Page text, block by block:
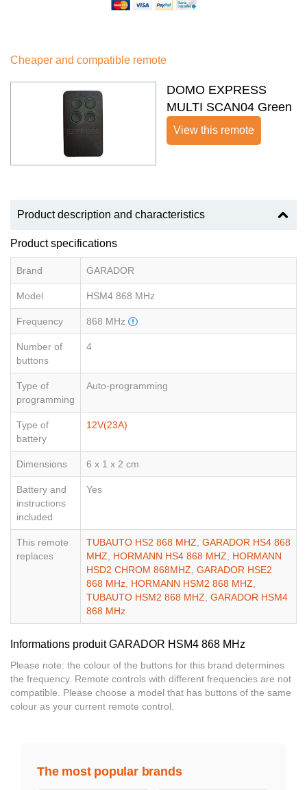
Cheaper and compatible remote
DOMO EXPRESS
MULTI SCAN04 Green
View this remote
Product description and characteristics
Product specifications
Brand GARADOR
Model HSM4 868 MHz
Frequency 868 MHz
Number of
buttons
4
Type of
programming
Auto-programming
Type of
battery
12V(23A)
Dimensions 6 x 1 x 2 cm
Battery and
instructions
included
Yes
This remote
replaces
TUBAUTO HS2 868 MHZ GARADOR HS4 868
MHZ
HORMANN HS4 868 MHZ
HORMANN
HSD2 CHROM 868MHZ GARADOR HSE2
868 MHz HORMANN HSM2 868 MHZ
TUBAUTO HSM2 868 MHZ GARADOR HSM4
868 MHz
Informations produit GARADOR HSM4 868 MHz
Please note: the colour of the buttons for this brand determines
the frequency. Remote controls with different frequencies are not
compatible. Please choose a model that has buttons of the same
colour as your current remote control.
The most popular brands